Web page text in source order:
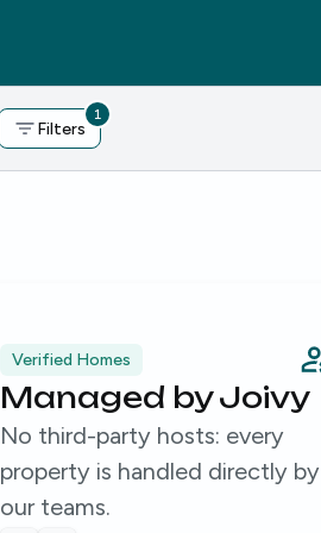
Filters
1
Verified Homes
Managed by Joivy
No third-party hosts: every
property is handled directly by
our teams.